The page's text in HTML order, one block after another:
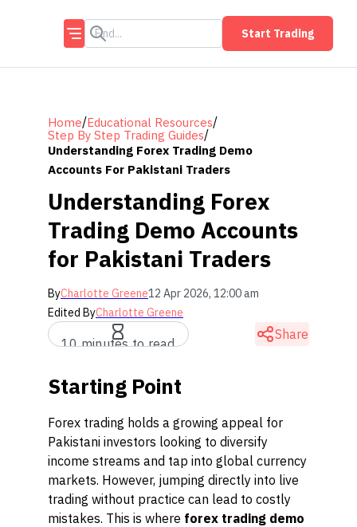
Start Trading
Home/Educational Resources/
Step By Step Trading Guides/
Understanding Forex Trading Demo
Accounts For Pakistani Traders
Understanding Forex
Trading Demo Accounts
for Pakistani Traders
ByCharlotte Greene12 Apr 2026, 12:00 am
Edited ByCharlotte Greene
10 minutes to read
Share
Starting Point
Forex trading holds a growing appeal for
Pakistani investors looking to diversify
income streams and tap into global currency
markets. However, jumping directly into live
trading without practice can lead to costly
mistakes. This is where forex trading demo